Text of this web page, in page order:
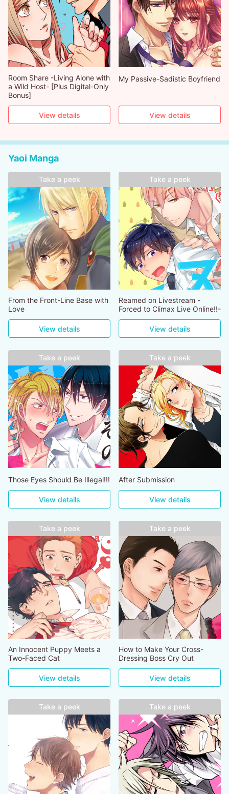
Room Share -Living Alone with
a Wild Host- [Plus Digital-Only
Bonus]
View details
My Passive-Sadistic Boyfriend
View details
Yaoi Manga
Take a peek
From the Front-Line Base with
Love
View details
Take a peek
Reamed on Livestream -
Forced to Climax Live Online!!-
View details
Take a peek
Those Eyes Should Be Illegal!!!
View details
Take a peek
After Submission
View details
Take a peek
An Innocent Puppy Meets a
Two-Faced Cat
View details
Take a peek
How to Make Your Cross-
Dressing Boss Cry Out
View details
Take a peek Take a peek